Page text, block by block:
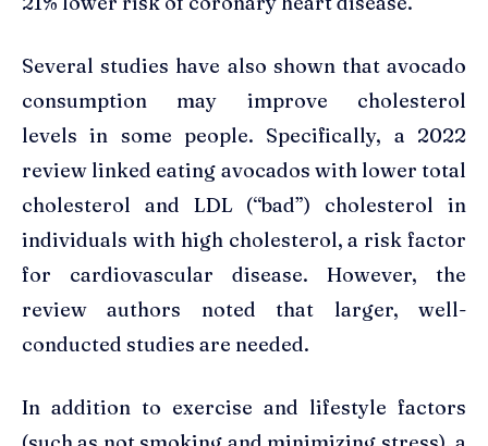
Several studies have also shown that avocado
consumption may improve cholesterol
levels in some people. Specifically, a 2022
review linked eating avocados with lower total
cholesterol and LDL (“bad”) cholesterol in
individuals with high cholesterol, a risk factor
for cardiovascular disease. However, the
review authors noted that larger, well-
conducted studies are needed.
In addition to exercise and lifestyle factors